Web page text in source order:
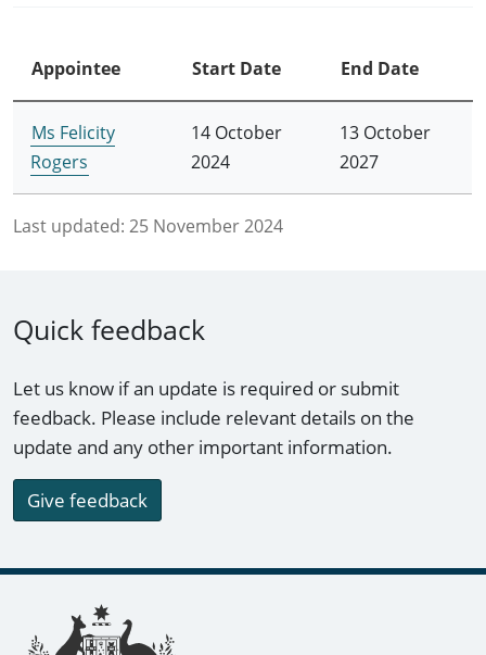
Appointee Start Date End Date
Ms Felicity
Rogers
14 October
2024
13 October
2027
Last updated: 25 November 2024
Quick feedback
Let us know if an update is required or submit
feedback. Please include relevant details on the
update and any other important information.
Give feedback
Footer links